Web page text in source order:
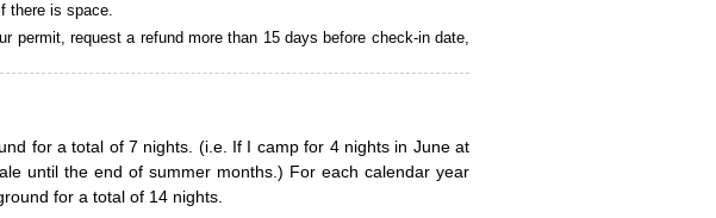
there is space.
permit, request a refund more than 15 days before check-in date,
for a total of 7 nights. (i.e. If I camp for 4 nights in June at
until the end of summer months.) For each calendar year
for a total of 14 nights.